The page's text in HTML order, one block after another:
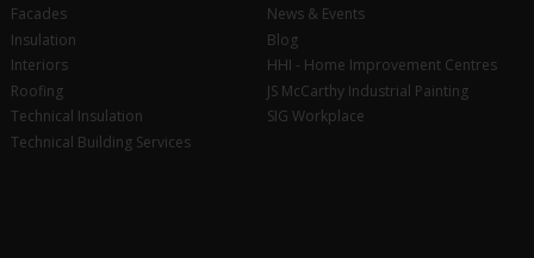
Facades
Insulation
Interiors
Roofing
Technical Insulation
Technical Building Services
News & Events
Blog
HHI - Home Improvement Centres
JS McCarthy Industrial Painting
SIG Workplace